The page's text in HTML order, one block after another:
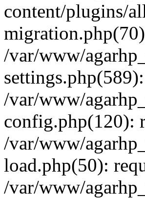
content/plugins/
/var/www/
/var/www/
config.php(120):
/var/www/
load.php(50):
/var/www/